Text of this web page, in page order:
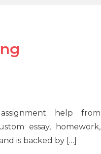
help from
essay, homework,
is backed by […]